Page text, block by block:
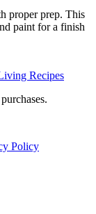
proper prep. This
paint for a finish
Recipes
Policy